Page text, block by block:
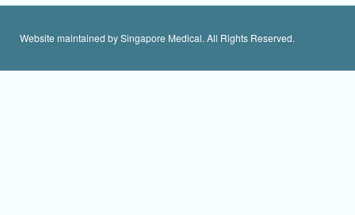
Website maintained by Singapore Medical. All Rights Reserved.